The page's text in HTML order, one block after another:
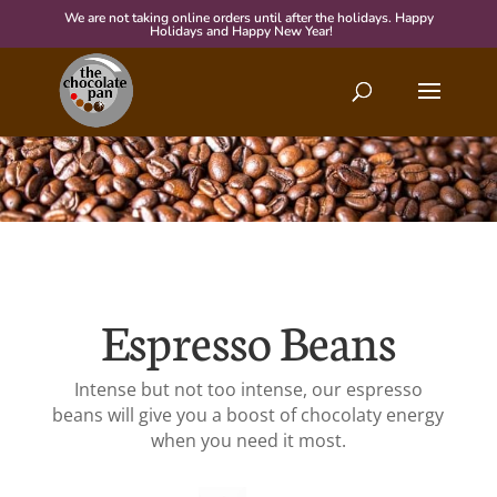
We are not taking online orders until after the holidays. Happy
Holidays and Happy New Year!
Espresso Beans
Intense but not too intense, our espresso
beans will give you a boost of chocolaty energy
when you need it most.